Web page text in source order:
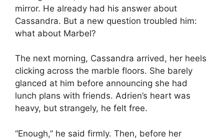
mirror. He already had his answer about
Cassandra. But a new question troubled him:
what about Marbel?
The next morning, Cassandra arrived, her heels
clicking across the marble floors. She barely
glanced at him before announcing she had
lunch plans with friends. Adrien’s heart was
heavy, but strangely, he felt free.
“Enough,” he said firmly. Then, before her